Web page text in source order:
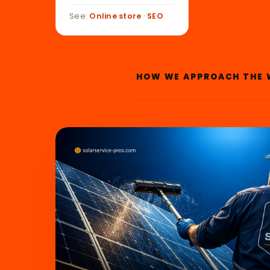
See: Online store · SEO
HOW WE APPROACH THE